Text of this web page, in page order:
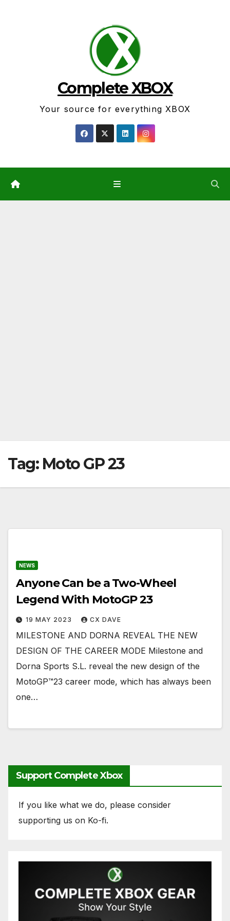
Complete XBOX
Your source for everything XBOX
Tag: Moto GP 23
NEWS
Anyone Can be a Two-Wheel
Legend With MotoGP 23
19 MAY 2023 CX DAVE
MILESTONE AND DORNA REVEAL THE NEW
DESIGN OF THE CAREER MODE Milestone and
Dorna Sports S.L. reveal the new design of the
MotoGP™23 career mode, which has always been
one…
Support Complete Xbox
If you like what we do, please consider
supporting us on Ko-fi.